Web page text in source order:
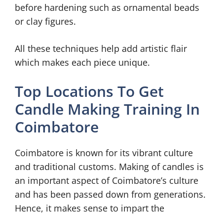
before hardening such as ornamental beads
or clay figures.
All these techniques help add artistic flair
which makes each piece unique.
Top Locations To Get
Candle Making Training In
Coimbatore
Coimbatore is known for its vibrant culture
and traditional customs. Making of candles is
an important aspect of Coimbatore’s culture
and has been passed down from generations.
Hence, it makes sense to impart the